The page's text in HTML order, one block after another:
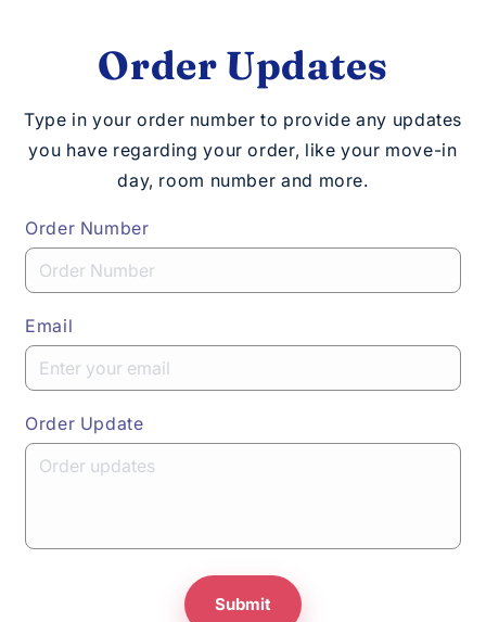
Order Updates
Type in your order number to provide any updates
you have regarding your order, like your move-in
day, room number and more.
Order Number
Email
Order Update
Submit